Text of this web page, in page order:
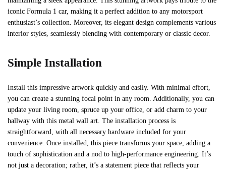
iconic Formula 1 car, making it a perfect addition to any motorsport
enthusiast’s collection. Moreover, its elegant design complements various
interior styles, seamlessly blending with contemporary or classic decor.
Simple Installation
Install this impressive artwork quickly and easily. With minimal effort,
you can create a stunning focal point in any room. Additionally, you can
update your living room, spruce up your office, or add charm to your
hallway with this metal wall art. The installation process is
straightforward, with all necessary hardware included for your
convenience. Once installed, this piece transforms your space, adding a
touch of sophistication and a nod to high-performance engineering. It’s
not just a decoration; rather, it’s a statement piece that reflects your